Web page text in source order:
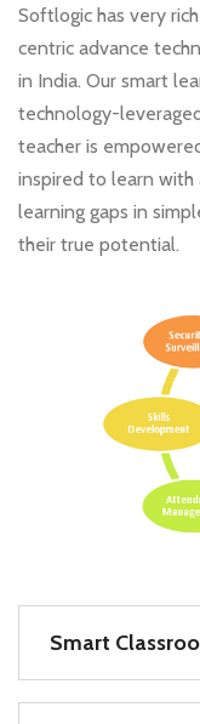
Softlogic has very
centric advance
in India. Our smart
technology-
teacher is
inspired to learn
learning gaps in
their true potential.
Smart